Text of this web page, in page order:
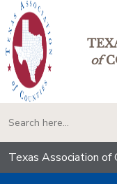
of
Texas Association of